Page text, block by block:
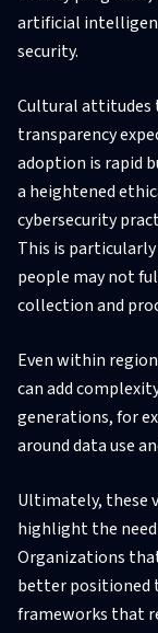
artificial
security.
Cultural attitudes
transparency
adoption is rapid
a heightened
cybersecurity
This is
people may not
collection and
Even within
can add
generations, for
around data use
Ultimately, these
highlight the
Organizations
better positioned
frameworks that